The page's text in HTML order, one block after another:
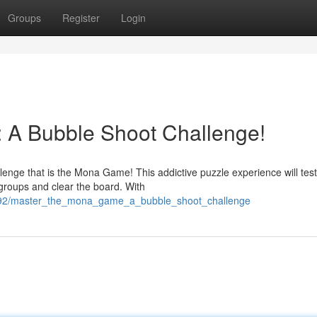
Groups Register Login
Bubble Shoot Challenge!
that is the Mona Game! This addictive puzzle experience will
and clear the board. With
master_the_mona_game_a_bubble_shoot_challenge